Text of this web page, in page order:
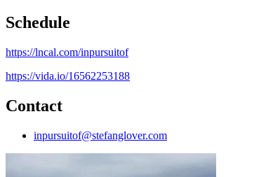
Schedule
https://lncal.com/inpursuitof
https://vida.io/16562253188
Contact
inpursuitof@stefanglover.com